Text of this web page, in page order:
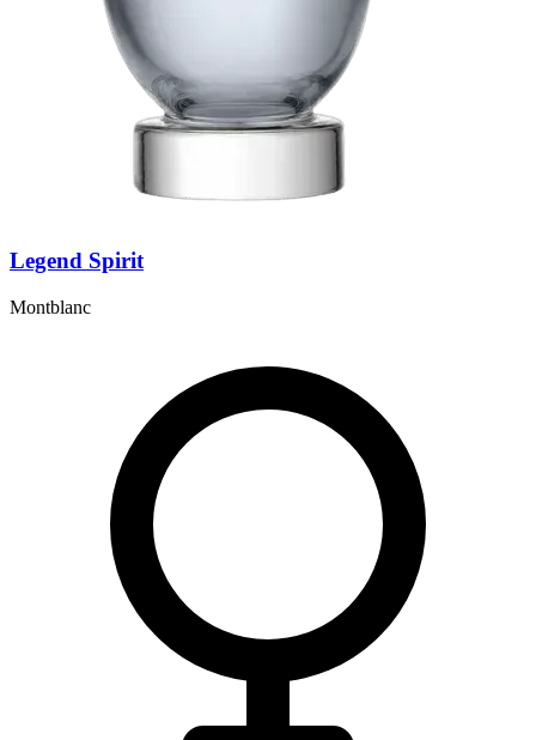
Legend Spirit
Montblanc